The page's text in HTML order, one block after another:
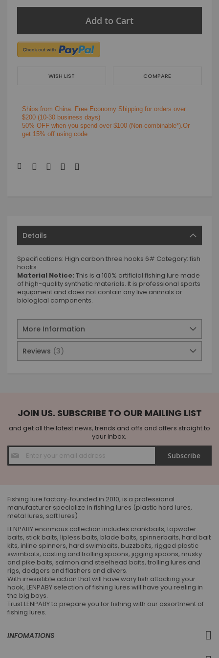
Add to Cart
WISH LIST COMPARE
Ships from China. Free Economy Shipping for orders over
$200 (10-30 business days)
50% OFF when you spend over $100 (Non-combinable*).Or
get 15% off using code
Details
Specifications: High carbon three hooks 6# Category: fish
hooks
Material Notice: This is a 100% artificial fishing lure made
of high-quality synthetic materials. It is professional sports
equipment and does not contain any live animals or
biological components.
More Information
Reviews 3
JOIN US. SUBSCRIBE TO OUR MAILING LIST
and get all the latest news, trends and offs and offers straight to
your inbox.
Sign
Up
for
Subscribe
Fishing lure factory-founded in 2010, is a professional
manufacturer specialize in fishing lures (plastic hard lures,
metal lures, soft lures)
LENPABY enormous collection includes crankbaits, topwater
baits, stick baits, lipless baits, blade baits, spinnerbaits, hard bait
kits, inline spinners, hard swimbaits, buzzbaits, rigged plastic
swimbaits, casting and trolling spoons, jigging spoons, musky
and pike baits, salmon and steelhead baits, trolling lures and
rigs, dodgers and flashers and divers.
With irresistible action that will have wary fish attacking your
hook, LENPABY selection of fishing lures will have you reeling in
the big boys.
Trust LENPABY to prepare you for fishing with our assortment of
fishing lures.
INFOMATIONS